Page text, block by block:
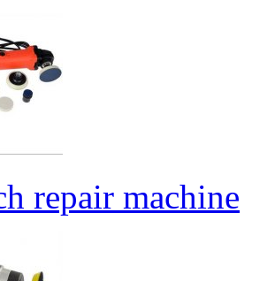
repair machine